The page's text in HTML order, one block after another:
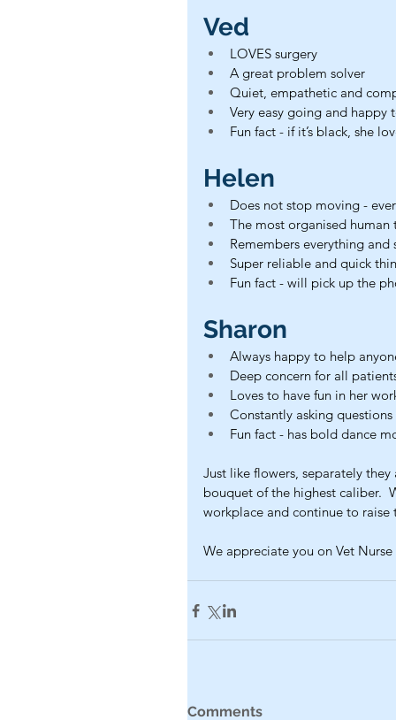
Ved
LOVES surgery
A great problem solver
Quiet, empathetic and
Very easy going and happy
Fun fact - if it’s black, she
Helen
Does not stop moving - ever
The most organised human
Remembers everything
Super reliable and quick
Fun fact - will pick up the
Sharon
Always happy to help
Deep concern for all
Loves to have fun in her
Constantly asking
Fun fact - has bold dance
Just like flowers, separately
bouquet of the highest caliber.
workplace and continue to raise
We appreciate you on Vet
Comments